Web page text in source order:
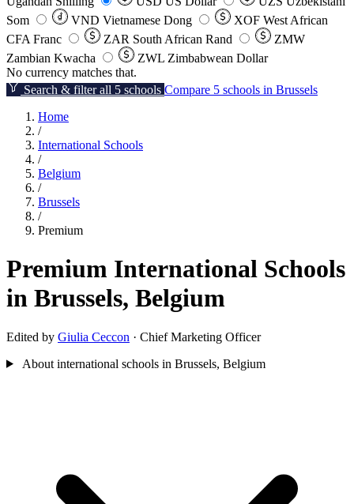
Som
VND Vietnamese Dong XOF West African
CFA Franc
ZAR South African Rand
ZMW
Zambian Kwacha
ZWL Zimbabwean Dollar
No currency matches that.
Search & filter all 5 schools Compare 5 schools in Brussels
Home
/
International Schools
/
Belgium
/
Brussels
/
Premium
Premium International Schools
in Brussels, Belgium
Edited by Giulia Ceccon · Chief Marketing Officer
About international schools in Brussels, Belgium